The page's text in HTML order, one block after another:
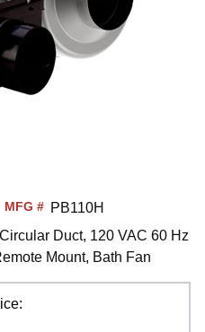
MFG # PB110H
Duct, 120 VAC 60 Hz
Mount, Bath Fan